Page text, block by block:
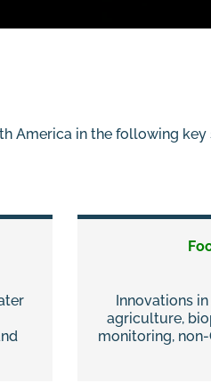
America in the following key
Innovations
agriculture,
monitoring,